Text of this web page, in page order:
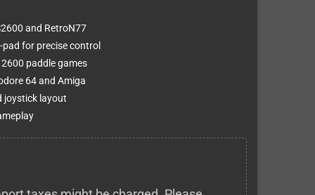
and RetroN77
for precise control
paddle games
64 and Amiga
joystick layout